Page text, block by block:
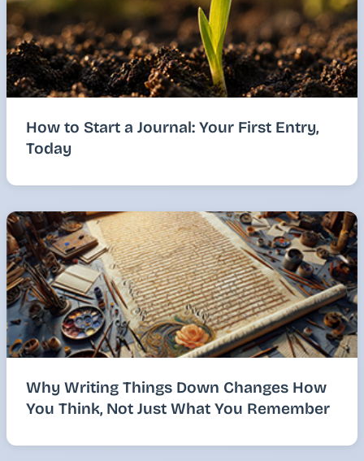
How to Start a Journal: Your First Entry,
Today
Why Writing Things Down Changes How
You Think, Not Just What You Remember